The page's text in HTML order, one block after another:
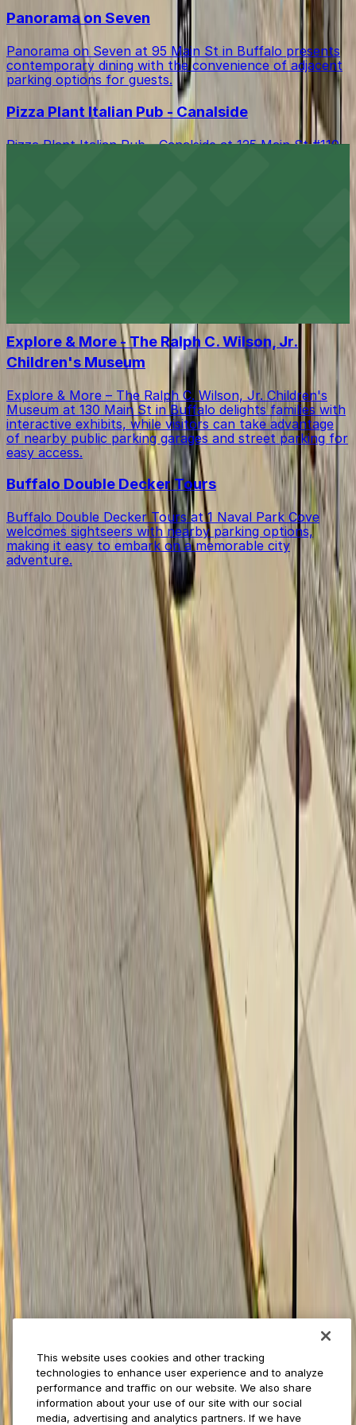
Panorama on Seven
Panorama on Seven at 95 Main St in Buffalo presents
contemporary dining with the convenience of adjacent
parking options for guests.
Pizza Plant Italian Pub - Canalside
Pizza Plant Italian Pub - Canalside at 125 Main St #110
Explore & More - The Ralph C. Wilson, Jr.
Children's Museum
Explore & More – The Ralph C. Wilson, Jr. Children's
Museum at 130 Main St in Buffalo delights families with
interactive exhibits, while visitors can take advantage
of nearby public parking garages and street parking for
easy access.
Buffalo Double Decker Tours
Buffalo Double Decker Tours at 1 Naval Park Cove
welcomes sightseers with nearby parking options,
making it easy to embark on a memorable city
adventure.
Get started with ParkMobile today
Whether you're looking for a spot in the moment or
want to reserve a space ahead of time, ParkMobile
puts the power in the palm of your hand.
Find parking
How to reserve a spot
ParkMobile Go
World Cup
ParkMobile 360
Management
ParkMobile for
Municipalities
Private operators
College campuses
Transit & airports
About us
Media assets
Contact us
Help Center
Resources
This website uses cookies and other tracking
technologies to enhance user experience and to analyze
performance and traffic on our website. We also share
information about your use of our site with our social
media, advertising and analytics partners. If we have